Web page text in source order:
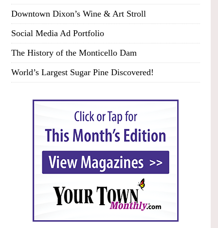
Downtown Dixon’s Wine & Art Stroll
Social Media Ad Portfolio
The History of the Monticello Dam
World’s Largest Sugar Pine Discovered!